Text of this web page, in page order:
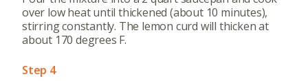
over low heat until thickened (about 10 minutes),
stirring constantly. The lemon curd will thicken at
about 170 degrees F.
Step 4